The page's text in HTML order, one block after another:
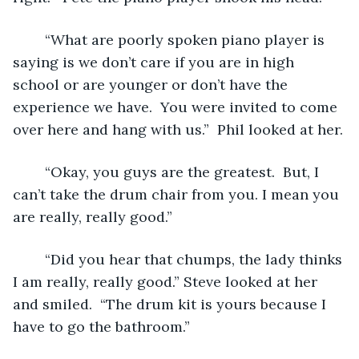
saying is we don’t care if you are in high
school or are younger or don’t have the
experience we have.  You were invited to come
over here and hang with us.”  Phil looked at her.
can’t take the drum chair from you. I mean you
are really, really good.”
I am really, really good.” Steve looked at her
and smiled.  “The drum kit is yours because I
have to go the bathroom.”